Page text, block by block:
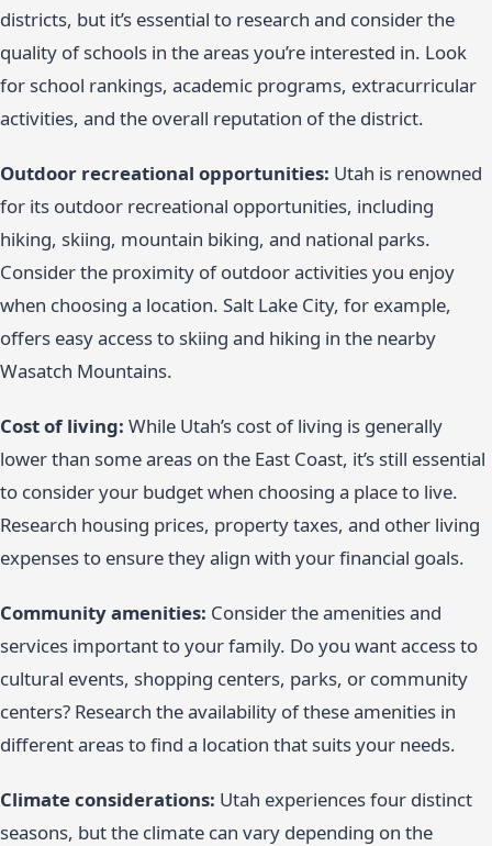
districts, but it’s essential to research and consider the
quality of schools in the areas you’re interested in. Look
for school rankings, academic programs, extracurricular
activities, and the overall reputation of the district.
Outdoor recreational opportunities: Utah is renowned
for its outdoor recreational opportunities, including
hiking, skiing, mountain biking, and national parks.
Consider the proximity of outdoor activities you enjoy
when choosing a location. Salt Lake City, for example,
offers easy access to skiing and hiking in the nearby
Wasatch Mountains.
Cost of living: While Utah’s cost of living is generally
lower than some areas on the East Coast, it’s still essential
to consider your budget when choosing a place to live.
Research housing prices, property taxes, and other living
expenses to ensure they align with your financial goals.
Community amenities: Consider the amenities and
services important to your family. Do you want access to
cultural events, shopping centers, parks, or community
centers? Research the availability of these amenities in
different areas to find a location that suits your needs.
Climate considerations: Utah experiences four distinct
seasons, but the climate can vary depending on the